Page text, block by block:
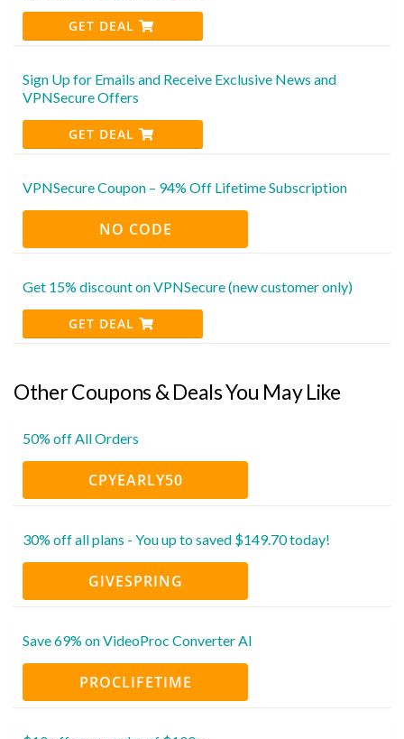
GET DEAL
Sign Up for Emails and Receive Exclusive News and
VPNSecure Offers
GET DEAL
VPNSecure Coupon – 94% Off Lifetime Subscription
NO CODE
Get 15% discount on VPNSecure (new customer only)
GET DEAL
Other Coupons & Deals You May Like
50% off All Orders
CPYEARLY50
30% off all plans - You up to saved $149.70 today!
GIVESPRING
Save 69% on VideoProc Converter AI
PROCLIFETIME